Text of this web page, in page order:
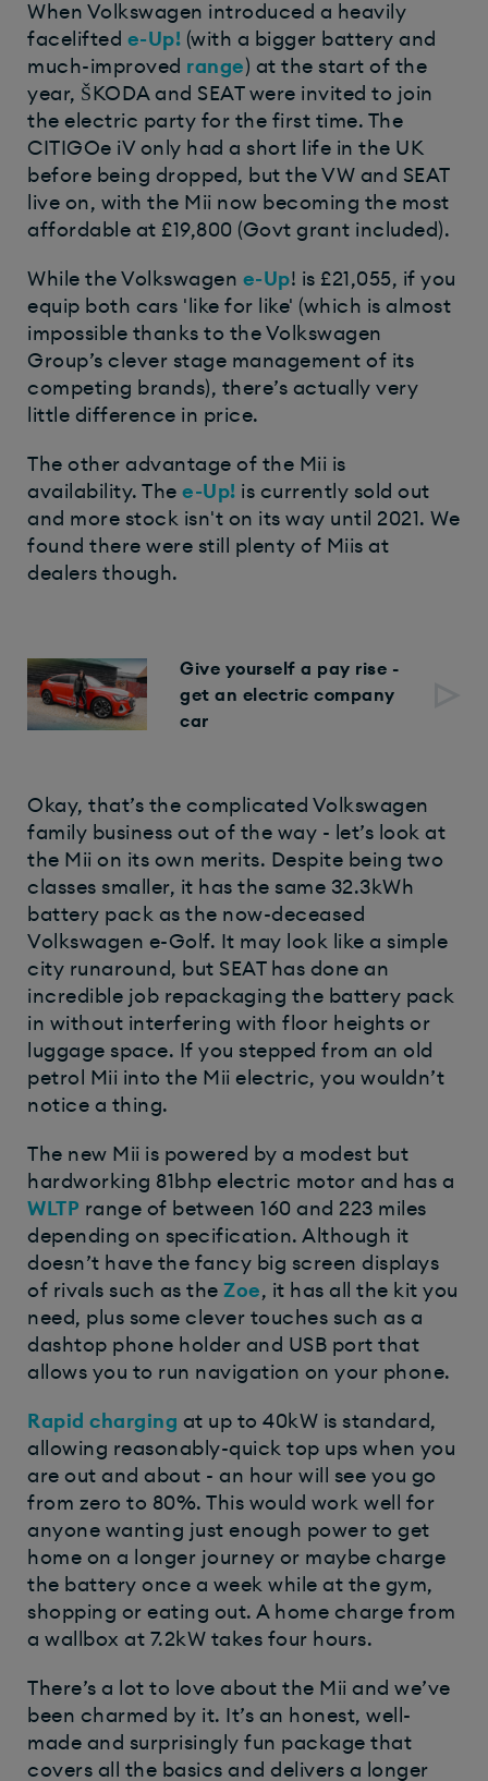
When Volkswagen introduced a heavily
facelifted e-Up! (with a bigger battery and
much-improved range) at the start of the
year, ŠKODA and SEAT were invited to join
the electric party for the first time. The
CITIGOe iV only had a short life in the UK
before being dropped, but the VW and SEAT
live on, with the Mii now becoming the most
affordable at £19,800 (Govt grant included).
While the Volkswagen e-Up! is £21,055, if you
equip both cars 'like for like' (which is almost
impossible thanks to the Volkswagen
Group’s clever stage management of its
competing brands), there’s actually very
little difference in price.
The other advantage of the Mii is
availability. The e-Up! is currently sold out
and more stock isn't on its way until 2021. We
found there were still plenty of Miis at
dealers though.
Give yourself a pay rise -
get an electric company
car
Okay, that’s the complicated Volkswagen
family business out of the way - let’s look at
the Mii on its own merits. Despite being two
classes smaller, it has the same 32.3kWh
battery pack as the now-deceased
Volkswagen e-Golf. It may look like a simple
city runaround, but SEAT has done an
incredible job repackaging the battery pack
in without interfering with floor heights or
luggage space. If you stepped from an old
petrol Mii into the Mii electric, you wouldn’t
notice a thing.
The new Mii is powered by a modest but
hardworking 81bhp electric motor and has a
WLTP range of between 160 and 223 miles
depending on specification. Although it
doesn’t have the fancy big screen displays
of rivals such as the Zoe, it has all the kit you
need, plus some clever touches such as a
dashtop phone holder and USB port that
allows you to run navigation on your phone.
Rapid charging at up to 40kW is standard,
allowing reasonably-quick top ups when you
are out and about - an hour will see you go
from zero to 80%. This would work well for
anyone wanting just enough power to get
home on a longer journey or maybe charge
the battery once a week while at the gym,
shopping or eating out. A home charge from
a wallbox at 7.2kW takes four hours.
There’s a lot to love about the Mii and we’ve
been charmed by it. It’s an honest, well-
made and surprisingly fun package that
covers all the basics and delivers a longer